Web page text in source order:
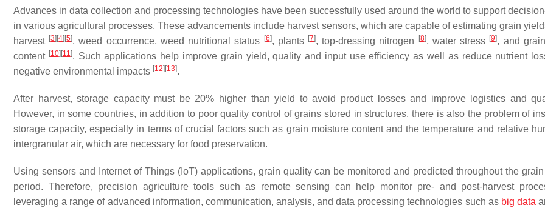
Advances in data collection and processing technologies have been successfully used around the world to support
in various agricultural processes. These advancements include harvest sensors, which are capable of estimating grain
harvest [3] [4] [5], weed occurrence, weed nutritional status [6], plants [7], top-dressing nitrogen [8], water stress [9], and
content [10] [11]. Such applications help improve grain yield, quality and input use efficiency as well as reduce nutrient
negative environmental impacts [12] [13].
After harvest, storage capacity must be 20% higher than yield to avoid product losses and improve logistics and
However, in some countries, in addition to poor quality control of grains stored in structures, there is also the problem of
storage capacity, especially in terms of crucial factors such as grain moisture content and the temperature and relative
intergranular air, which are necessary for food preservation.
Using sensors and Internet of Things (IoT) applications, grain quality can be monitored and predicted throughout the
period. Therefore, precision agriculture tools such as remote sensing can help monitor pre- and post-harvest
leveraging a range of advanced information, communication, analysis, and data processing technologies such as big data